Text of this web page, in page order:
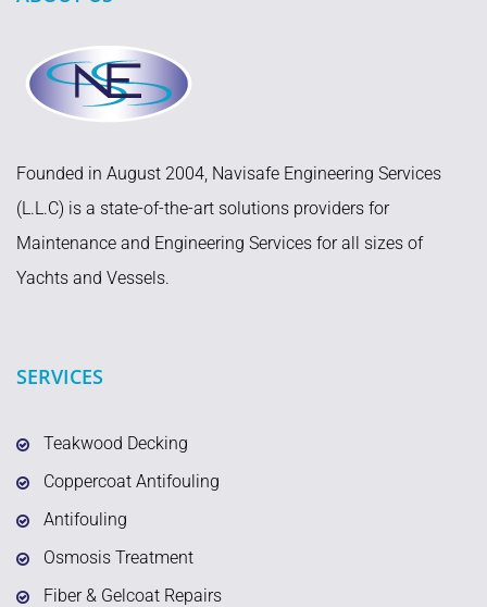
Founded in August 2004, Navisafe Engineering Services
(L.L.C) is a state-of-the-art solutions providers for
Maintenance and Engineering Services for all sizes of
Yachts and Vessels.
SERVICES
Teakwood Decking
Coppercoat Antifouling
Antifouling
Osmosis Treatment
Fiber & Gelcoat Repairs